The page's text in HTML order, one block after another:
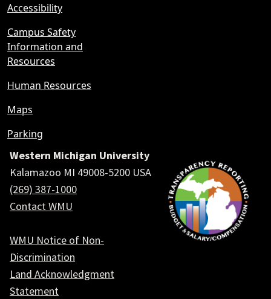
Accessibility
Campus Safety
Information and
Resources
Human Resources
Maps
Parking
Western Michigan University
Kalamazoo MI 49008-5200 USA
(269) 387-1000
Contact WMU
WMU Notice of Non-
Discrimination
Land Acknowledgment
Statement